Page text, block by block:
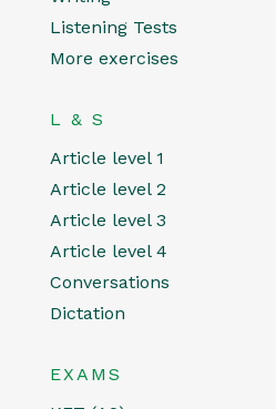
Listening Tests
More exercises
L & S
Article level 1
Article level 2
Article level 3
Article level 4
Conversations
Dictation
EXAMS